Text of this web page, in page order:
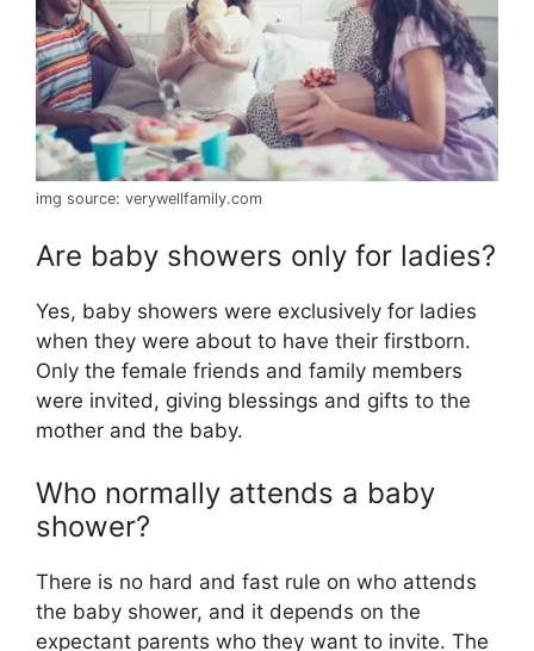
img source: verywellfamily.com
Are baby showers only for ladies?
Yes, baby showers were exclusively for ladies
when they were about to have their firstborn.
Only the female friends and family members
were invited, giving blessings and gifts to the
mother and the baby.
Who normally attends a baby
shower?
There is no hard and fast rule on who attends
the baby shower, and it depends on the
expectant parents who they want to invite. The